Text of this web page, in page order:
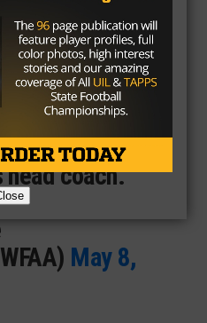
coach
lawyer says
'every
Peterman will
head coach.
May 8,